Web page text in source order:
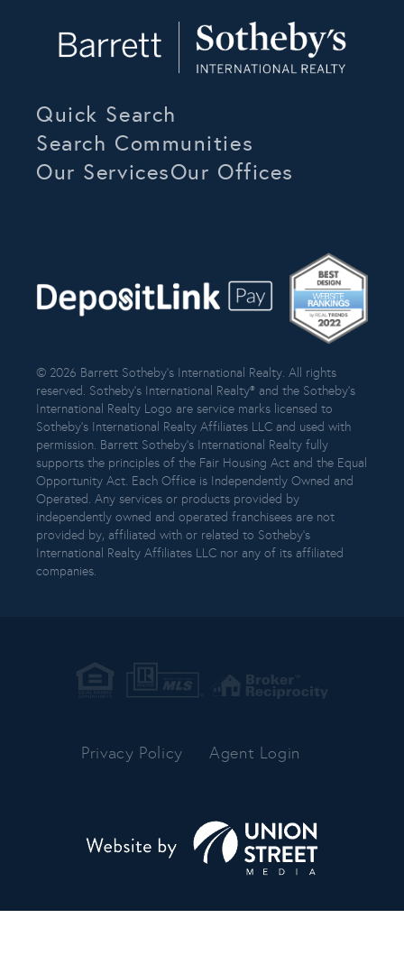
Quick Search
Search Communities
Our ServicesOur Offices
© 2026 Barrett Sotheby’s International Realty. All rights
reserved. Sotheby’s International Realty® and the Sotheby’s
International Realty Logo are service marks licensed to
Sotheby’s International Realty Affiliates LLC and used with
permission. Barrett Sotheby’s International Realty fully
supports the principles of the Fair Housing Act and the Equal
Opportunity Act. Each Office is Independently Owned and
Operated. Any services or products provided by
independently owned and operated franchisees are not
provided by, affiliated with or related to Sotheby’s
International Realty Affiliates LLC nor any of its affiliated
companies.
Privacy Policy Agent Login